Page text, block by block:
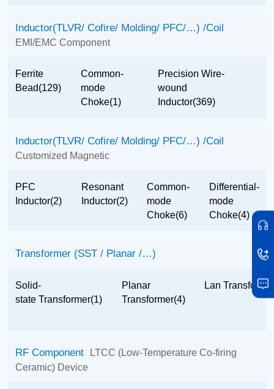
Inductor(TLVR/ Cofire/ Molding/ PFC/…) /Coil
EMI/EMC Component
Ferrite
Bead(129)
Common-
mode
Choke(1)
Precision Wire-
wound
Inductor(369)
Inductor(TLVR/ Cofire/ Molding/ PFC/…) /Coil
Customized Magnetic
PFC
Inductor(2)
Resonant
Inductor(2)
Common-
mode
Choke(6)
Differential-
mode
Choke(4)
Transformer (SST / Planar /…)
Solid-
state Transformer(1)
Planar
Transformer(4)
Lan
RF Component
LTCC (Low-Temperature Co-firing
Ceramic) Device